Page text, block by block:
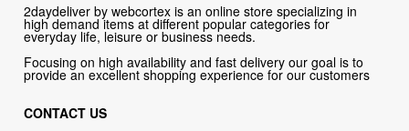
2daydeliver by webcortex is an online store specializing in
high demand items at different popular categories for
everyday life, leisure or business needs.
Focusing on high availability and fast delivery our goal is to
provide an excellent shopping experience for our customers
CONTACT US